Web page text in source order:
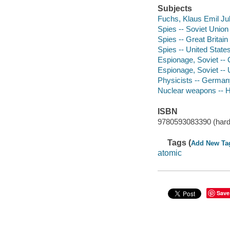
Subjects
Fuchs, Klaus Emil
Spies -- Soviet
Spies -- Great
Spies -- United
Espionage, Soviet --
Espionage, Soviet --
Physicists --
Nuclear weapons --
ISBN
9780593083390
Tags (Add New
atomic
Save